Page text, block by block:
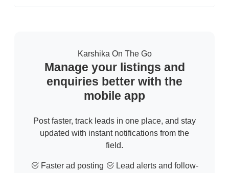
Karshika On The Go
Manage your listings and
enquiries better with the
mobile app
Post faster, track leads in one place, and stay
updated with instant notifications from the
field.
Faster ad posting
Lead alerts and follow-